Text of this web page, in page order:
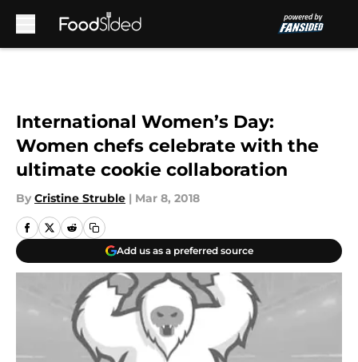
International Women’s Day:
Women chefs celebrate with the
ultimate cookie collaboration
By Cristine Struble | Mar 8, 2018
Add us as a preferred source